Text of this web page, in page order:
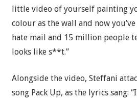
little video of yourself painting
colour as the wall and now
hate mail and 15 million people
looks like s**t.”
Alongside the video, Steffani
song Pack Up, as the lyrics sang: